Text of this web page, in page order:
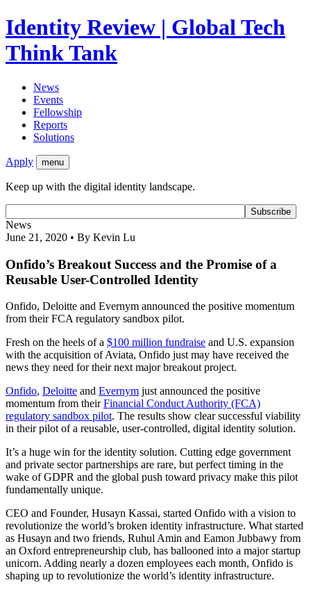
Identity Review | Global Tech
Think Tank
News
Events
Fellowship
Reports
Solutions
Apply menu
Keep up with the digital identity landscape.
News
June 21, 2020 • By Kevin Lu
Onfido’s Breakout Success and the Promise of a
Reusable User-Controlled Identity
Onfido, Deloitte and Evernym announced the positive momentum
from their FCA regulatory sandbox pilot.
Fresh on the heels of a $100 million fundraise and U.S. expansion
with the acquisition of Aviata, Onfido just may have received the
news they need for their next major breakout project.
Onfido, Deloitte and Evernym just announced the positive
momentum from theirFinancial Conduct Authority (FCA)
regulatory sandbox pilot. The results show clear successful viability
in their pilot of a reusable, user-controlled, digital identity solution.
It’s a huge win for the identity solution. Cutting edge government
and private sector partnerships are rare, but perfect timing in the
wake of GDPR and the global push toward privacy make this pilot
fundamentally unique.
CEO and Founder, Husayn Kassai, started Onfido with a vision to
revolutionize the world’s broken identity infrastructure. What started
as Husayn and two friends, Ruhul Amin and Eamon Jubbawy from
an Oxford entrepreneurship club, has ballooned into a major startup
unicorn. Adding nearly a dozen employees each month, Onfido is
shaping up to revolutionize the world’s identity infrastructure.